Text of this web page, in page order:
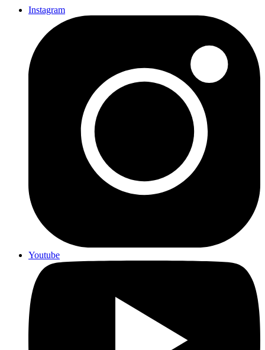
Instagram
Youtube